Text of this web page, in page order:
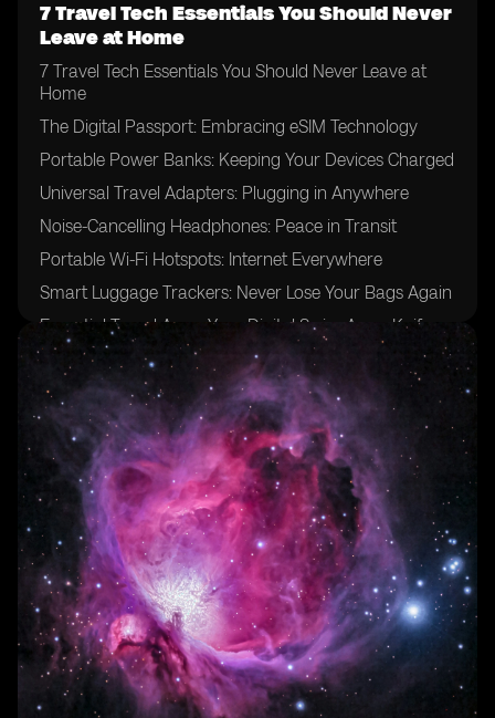
7 Travel Tech Essentials You Should Never
Leave at Home
7 Travel Tech Essentials You Should Never Leave at
Home
The Digital Passport: Embracing eSIM Technology
Portable Power Banks: Keeping Your Devices Charged
Universal Travel Adapters: Plugging in Anywhere
Noise-Cancelling Headphones: Peace in Transit
Portable Wi-Fi Hotspots: Internet Everywhere
Smart Luggage Trackers: Never Lose Your Bags Again
Essential Travel Apps: Your Digital Swiss Army Knife
Portable Bluetooth Speakers: Share the Soundtrack of
Your Journey
Conclusion: Preparing for a Tech-Savvy Adventure
Frequently Asked Questions